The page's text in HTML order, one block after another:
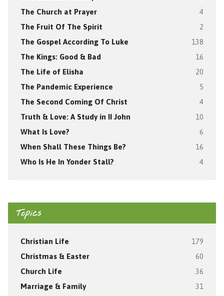
The Church at Prayer 4
The Fruit Of The Spirit 2
The Gospel According To Luke 138
The Kings: Good & Bad 16
The Life of Elisha 20
The Pandemic Experience 5
The Second Coming Of Christ 4
Truth & Love: A Study in II John 10
What Is Love? 6
When Shall These Things Be? 16
Who Is He In Yonder Stall? 4
Topics
Christian Life 179
Christmas & Easter 60
Church Life 36
Marriage & Family 31